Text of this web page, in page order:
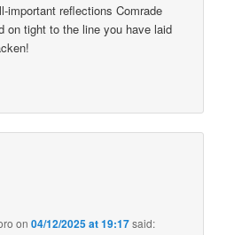
important reflections Comrade
on tight to the line you have laid
on04/12/2025 at 19:17said: